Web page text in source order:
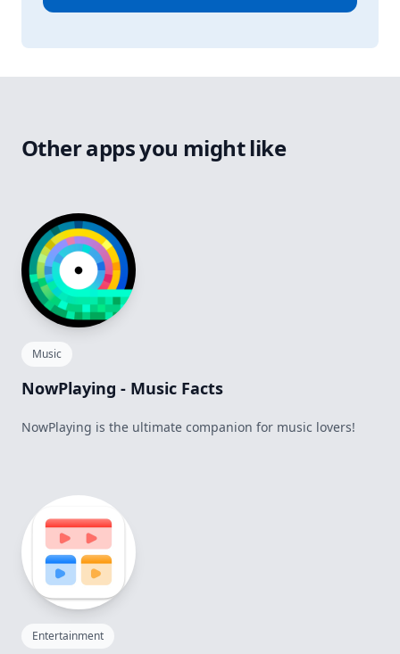
Other apps you might like
Music
NowPlaying - Music Facts
NowPlaying is the ultimate companion for music lovers!
Entertainment